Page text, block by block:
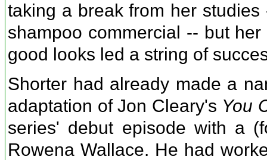
taking a break from her
shampoo commercial -- but
good looks led a string of
Shorter had already made a
adaptation of Jon Cleary's You
series' debut episode with a
Rowena Wallace. He had